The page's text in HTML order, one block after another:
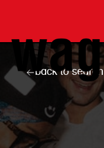
why wagamama?
true inclusion
our benefits
grow with us
explore our roles
kitchen
front of house
noodle hq
cpu
top tips + faqs
wagamama
back to search